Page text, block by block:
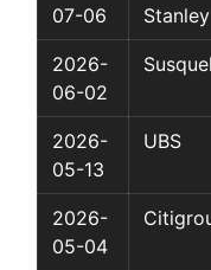
07-06
Stanley
2026-
06-02
2026-
05-13
UBS
2026-
05-04